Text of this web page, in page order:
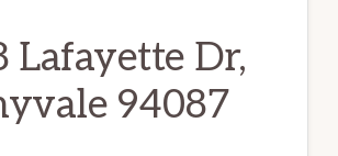
Lafayette Dr,
94087